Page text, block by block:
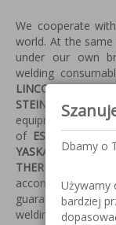
We cooperate
world. At the
under our own
welding
LINCOLN
STEIN,
equipment,
of ESAB,
YASKAWA,
THERMODYNE
accompanied
guarantee
welding items.
Dbamy o
Używamy
bardziej